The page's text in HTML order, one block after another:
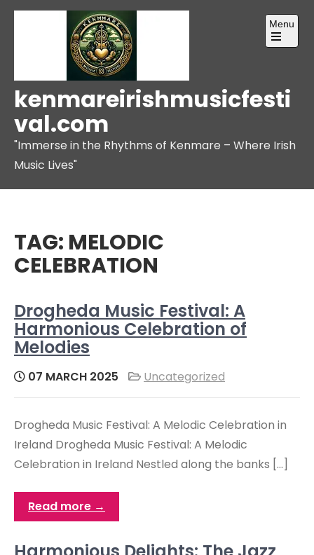
Skip
kenmareirishmusicfesti
val.com
"Immerse in the Rhythms of Kenmare – Where Irish
Music Lives"
Menu
Open
TAG: MELODIC
CELEBRATION
Drogheda Music Festival: A
Harmonious Celebration of
Melodies
07 MARCH 2025 Uncategorized
Drogheda Music Festival: A Melodic Celebration in
Ireland Drogheda Music Festival: A Melodic
Celebration in Ireland Nestled along the banks […]
Read more →